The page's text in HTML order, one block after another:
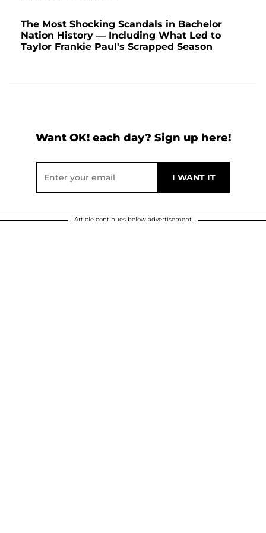
The Most Shocking Scandals in Bachelor
Nation History — Including What Led to
Taylor Frankie Paul's Scrapped Season
Want OK! each day? Sign up here!
Article continues below advertisement